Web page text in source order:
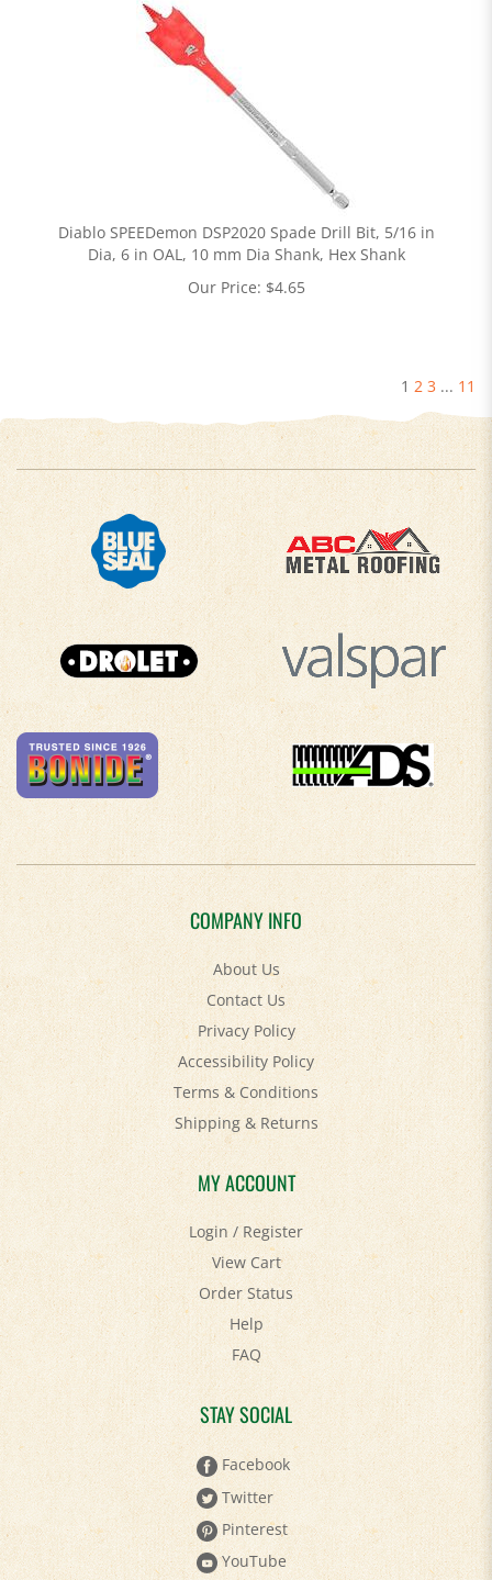
Diablo SPEEDemon DSP2020 Spade Drill Bit, 5/16 in
Dia, 6 in OAL, 10 mm Dia Shank, Hex Shank
Our Price: $4.65
1 2 3 ... 11
COMPANY INFO
About Us
Contact Us
Privacy Policy
Accessibility Policy
Terms & Conditions
Shipping&Returns
MY ACCOUNT
Login/Register
View Cart
Order Status
Help
FAQ
STAY SOCIAL
Facebook
Twitter
Pinterest
YouTube